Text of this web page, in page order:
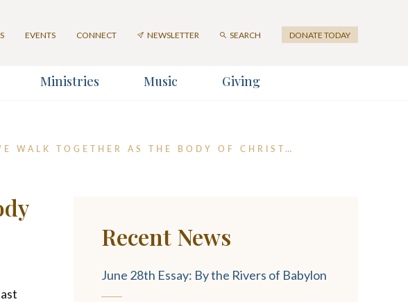
EVENTS CONNECT NEWSLETTER SEARCH DONATE TODAY
Ministries Music Giving
WALK TOGETHER AS THE BODY OF CHRIST…
Recent News
June 28th Essay: By the Rivers of Babylon
*
SUBMIT